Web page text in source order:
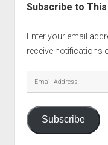
Subscribe to
Enter your email
receive notifications
Email
Address
Subscribe